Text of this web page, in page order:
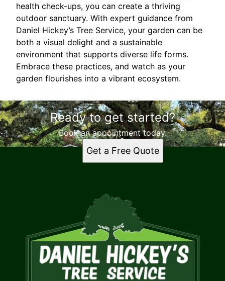
health check-ups, you can create a thriving
outdoor sanctuary. With expert guidance from
Daniel Hickey’s Tree Service, your garden can be
both a visual delight and a sustainable
environment that supports diverse life forms.
Embrace these practices, and watch as your
garden flourishes into a vibrant ecosystem.
Ready to get started?
Book an appointment today.
Get a Free Quote